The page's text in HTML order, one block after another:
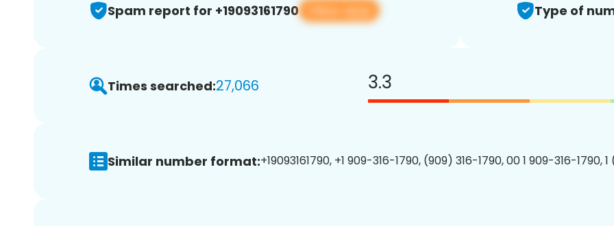
Spam report for +19093161790 View app Type of
Times searched:27,066 3.3
Similar number format:+19093161790, +1 909-316-1790, (909) 316-1790, 00 1 909-316-1790,